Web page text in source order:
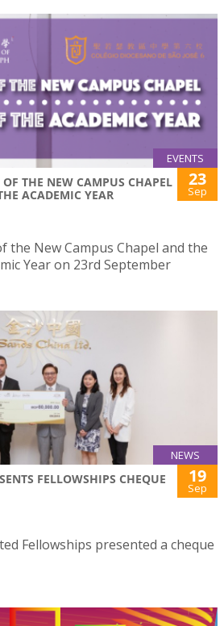
EVENTS
THE NEW CAMPUS CHAPEL
ACADEMIC YEAR
23
Sep
the New Campus Chapel and the
Year on 23rd September
NEWS
FELLOWSHIPS CHEQUE
19
Sep
Fellowships presented a cheque